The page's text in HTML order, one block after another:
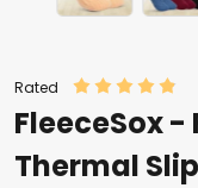
Rated
FleeceSox
Thermal